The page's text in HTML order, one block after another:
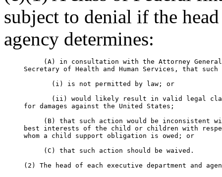
subject to denial if the
agency determines:
(A) in consultation with the Attorney
Secretary of Health and Human Services, that such
            (i) is not permitted by law; or
(ii) would likely result in valid legal
     for damages against the United States;
(B) that such action would be inconsistent
best interests of the child or children with
     whom a child support obligation is owed; or
          (C) that such action should be waived.